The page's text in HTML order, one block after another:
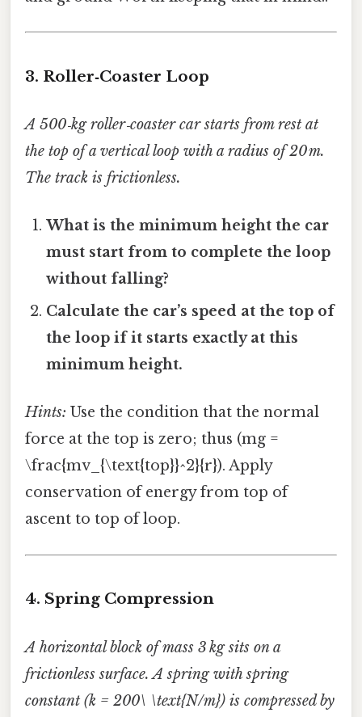
3. Roller‑Coaster Loop
A 500‑kg roller‑coaster car starts from rest at
the top of a vertical loop with a radius of 20 m.
The track is frictionless.
What is the minimum height the car
must start from to complete the loop
without falling?
Calculate the car’s speed at the top of
the loop if it starts exactly at this
minimum height.
Hints: Use the condition that the normal
force at the top is zero; thus (mg =
\frac{mv_{\text{top}}^2}{r}). Apply
conservation of energy from top of
ascent to top of loop.
4. Spring Compression
A horizontal block of mass 3 kg sits on a
frictionless surface. A spring with spring
constant (k = 200\ \text{N/m}) is compressed by